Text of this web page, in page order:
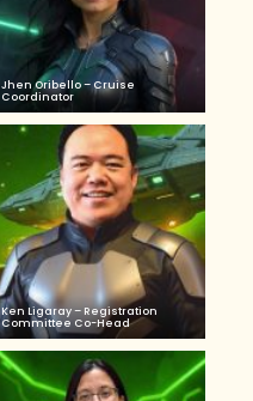
Jhen Oribello – Cruise
Coordinator
Ken Ligaray – Registration
Committee Co-Head